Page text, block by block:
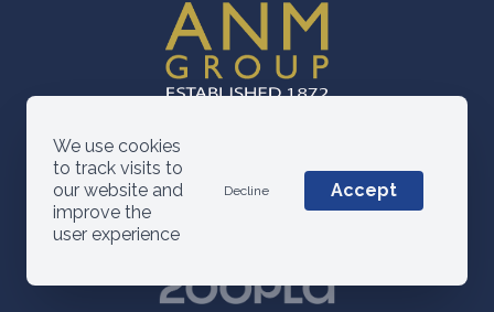
We use cookies
to track visits to
our website and
improve the
user experience
Decline Accept